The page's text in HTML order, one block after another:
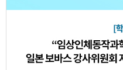
Effect of Cold